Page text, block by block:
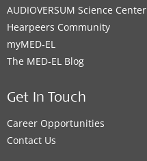
AUDIOVERSUM Science Center
Hearpeers Community
myMED‑EL
The MED‑EL Blog
Get In Touch
Career Opportunities
Contact Us